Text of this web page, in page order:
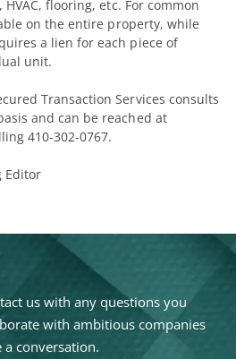
flooring, etc. For common
on the entire property, while
a lien for each piece of
unit.
Transaction Services consults
and can be reached at
410-302-0767.
Editor
us with any questions you
with ambitious companies
a conversation.